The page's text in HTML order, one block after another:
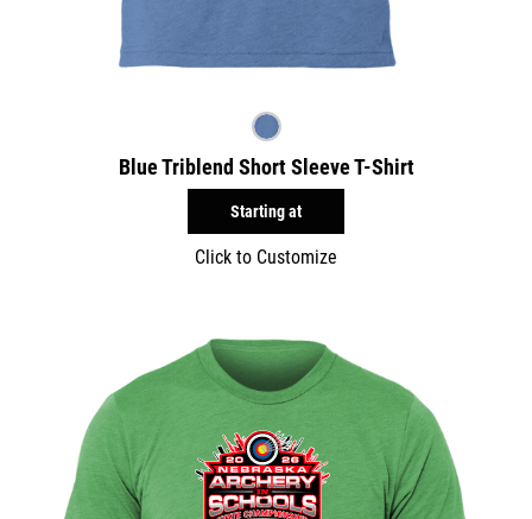
Blue Triblend Short Sleeve T-Shirt
Starting at
Click to Customize